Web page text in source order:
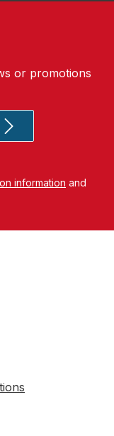
or promotions
information and